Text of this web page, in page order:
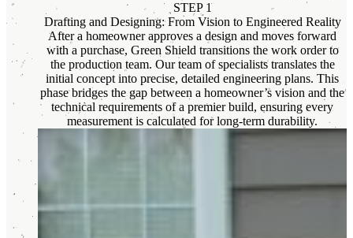
STEP 1
Drafting and Designing: From Vision to Engineered Reality
After a homeowner approves a design and moves forward
with a purchase, Green Shield transitions the work order to
the production team. Our team of specialists translates the
initial concept into precise, detailed engineering plans. This
phase bridges the gap between a homeowner’s vision and the
technical requirements of a premier build, ensuring every
measurement is calculated for long-term durability.